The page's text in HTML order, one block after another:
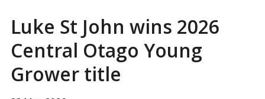
Luke St John wins 2026
Central Otago Young
Grower title